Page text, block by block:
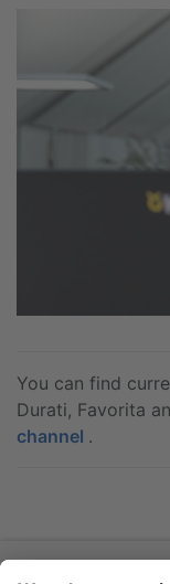
You can find
Durati, Favorita
channel .